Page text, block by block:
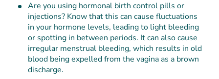
Are you using hormonal birth control pills or
injections? Know that this can cause fluctuations
in your hormone levels, leading to light bleeding
or spotting in between periods. It can also cause
irregular menstrual bleeding, which results in old
blood being expelled from the vagina as a brown
discharge.